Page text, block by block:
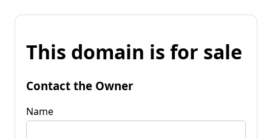
This domain is for sale
Contact the Owner
Name